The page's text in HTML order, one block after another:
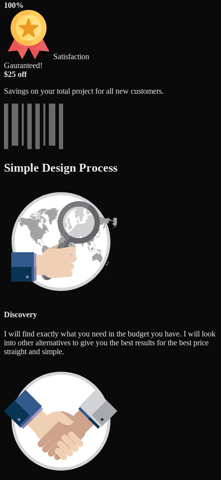
100%
Satisfaction
Gauranteed!
$25 off
Savings on your total project for all new customers.
Simple Design Process
Discovery
I will find exactly what you need in the budget you have. I will look
into other alternatives to give you the best results for the best price
straight and simple.